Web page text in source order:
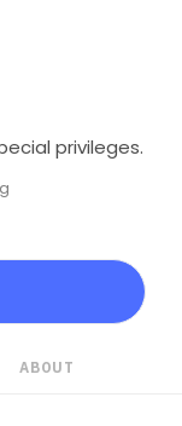
privileges.
ABOUT